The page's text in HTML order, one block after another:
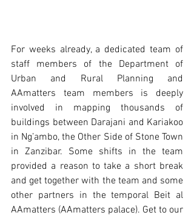
For weeks already, a dedicated team of
staff members of the Department of
Urban and Rural Planning and
AAmatters team members is deeply
involved in mapping thousands of
buildings between Darajani and Kariakoo
in Ng’ambo, the Other Side of Stone Town
in Zanzibar. Some shifts in the team
provided a reason to take a short break
and get together with the team and some
other partners in the temporal Beit al